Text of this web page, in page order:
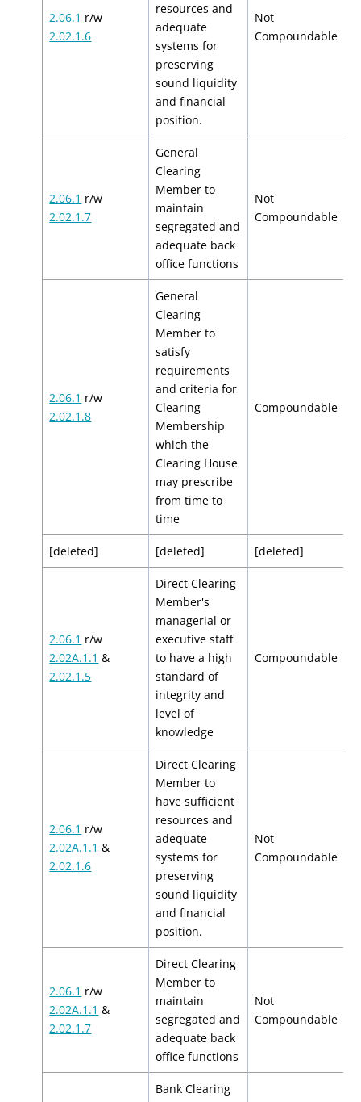
2.06.1 r/w
2.02.1.6
resources and
adequate
systems for
preserving
sound liquidity
and financial
position.
Not
Compoundable
2.06.1 r/w
2.02.1.7
General
Clearing
Member to
maintain
segregated and
adequate back
office functions
Not
Compoundable
2.06.1 r/w
2.02.1.8
General
Clearing
Member to
satisfy
requirements
and criteria for
Clearing
Membership
which the
Clearing House
may prescribe
from time to
time
Compoundable
[deleted] [deleted] [deleted]
2.06.1 r/w
2.02A.1.1 &
2.02.1.5
Direct Clearing
Member's
managerial or
executive staff
to have a high
standard of
integrity and
level of
knowledge
Compoundable
2.06.1 r/w
2.02A.1.1 &
2.02.1.6
Direct Clearing
Member to
have sufficient
resources and
adequate
systems for
preserving
sound liquidity
and financial
position.
Not
Compoundable
2.06.1 r/w
2.02A.1.1 &
2.02.1.7
Direct Clearing
Member to
maintain
segregated and
adequate back
office functions
Not
Compoundable
Bank Clearing